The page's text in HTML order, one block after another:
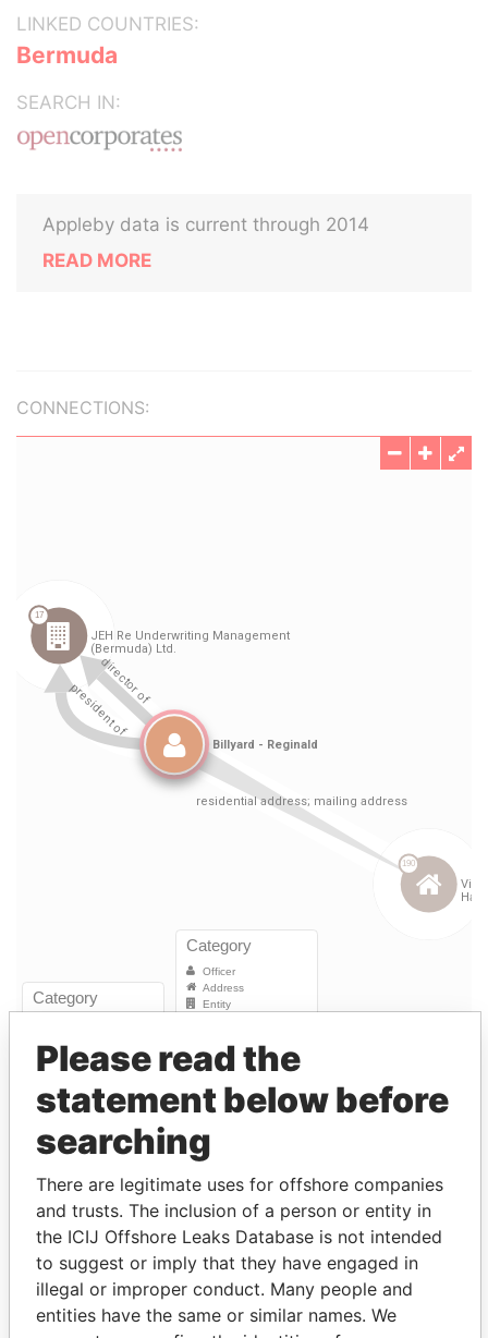
LINKED COUNTRIES:
Bermuda
SEARCH IN:
Appleby data is current through 2014
READ MORE
CONNECTIONS:
Linkurious
Role From To Incorporation
JEH Re
Underwriting
Management
(Bermuda)
Director
12-
SEP-
1995
17-
OCT-
2003
12-SEP-1995 Bermuda
Please read the
statement below before
searching
There are legitimate uses for offshore companies
and trusts. The inclusion of a person or entity in
the ICIJ Offshore Leaks Database is not intended
to suggest or imply that they have engaged in
illegal or improper conduct. Many people and
entities have the same or similar names. We